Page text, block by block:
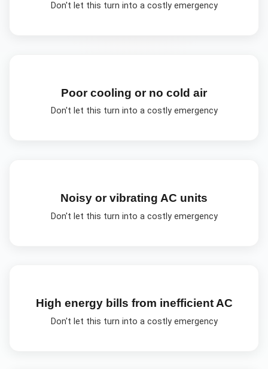
Don't let this turn into a costly emergency
Poor cooling or no cold air
Don't let this turn into a costly emergency
Noisy or vibrating AC units
Don't let this turn into a costly emergency
High energy bills from inefficient AC
Don't let this turn into a costly emergency